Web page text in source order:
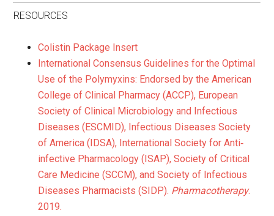
RESOURCES
Colistin Package Insert
International Consensus Guidelines for the Optimal
Use of the Polymyxins: Endorsed by the American
College of Clinical Pharmacy (ACCP), European
Society of Clinical Microbiology and Infectious
Diseases (ESCMID), Infectious Diseases Society
of America (IDSA), International Society for Anti‐
infective Pharmacology (ISAP), Society of Critical
Care Medicine (SCCM), and Society of Infectious
Diseases Pharmacists (SIDP). Pharmacotherapy.
2019.